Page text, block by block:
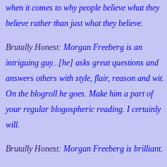
when it comes to why people believe what they
believe rather than just what they believe.
Brutally Honest: Morgan Freeberg is an
intriguing guy...[he] asks great questions and
answers others with style, flair, reason and wit.
On the blogroll he goes. Make him a part of
your regular blogospheric reading. I certainly
will.
Brutally Honest: Morgan Freeberg is brilliant.